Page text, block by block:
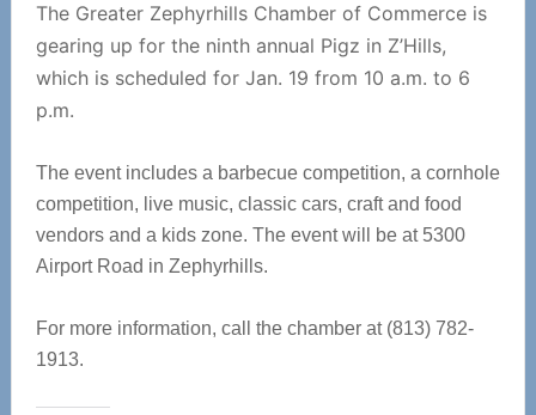
The Greater Zephyrhills Chamber of Commerce is
gearing up for the ninth annual Pigz in Z’Hills,
which is scheduled for Jan. 19 from 10 a.m. to 6
p.m.
The event includes a barbecue competition, a cornhole
competition, live music, classic cars, craft and food
vendors and a kids zone. The event will be at 5300
Airport Road in Zephyrhills.
For more information, call the chamber at (813) 782-
1913.